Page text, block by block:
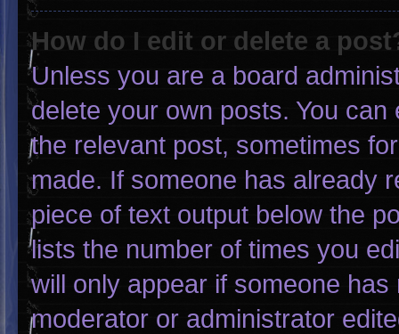
How do I edit or delete a
Unless you are a board
delete your own posts. You
the relevant post, sometimes
made. If someone has already
piece of text output below the
lists the number of times you
will only appear if someone
moderator or administrator